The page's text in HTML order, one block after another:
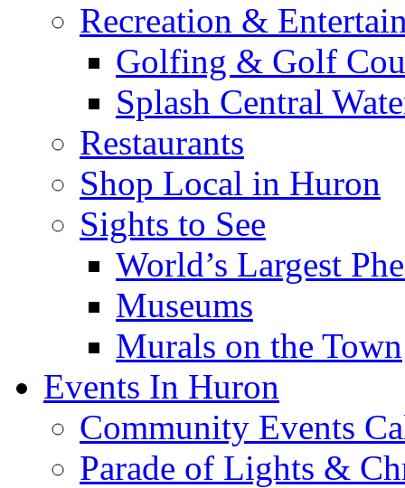
Recreation &
Golfing & Golf
Splash Central
Restaurants
Shop Local in Huron
Sights to See
World’s Largest
Museums
Murals on the Town
Events In Huron
Community Events
Parade of Lights &